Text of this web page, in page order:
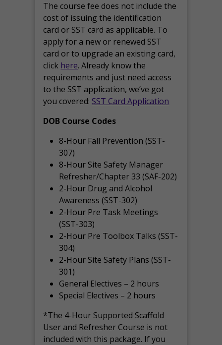
The course fee does not include the
cost of issuing the identification
card or SST card as applicable. To
apply for a new or renewed SST
card or to upgrade an existing card,
click here. Already know the
requirements and just need access
to the SST application, we’ve got
you covered: SST Card Application
DOB Course Codes
8-Hour Fall Prevention (SST-
307)
8-Hour Site Safety Manager
Refresher/Chapter 33 (SAF-202)
2-Hour Drug and Alcohol
Awareness (SST-302)
2-Hour Pre Task Meetings
(SST-303)
2-Hour Pre Toolbox Talks (SST-
304)
2-Hour Site Safety Plans (SST-
301)
General Electives – 2 hours
Special Electives – 2 hours
*The 4-Hour Supported Scaffold
User and Refresher Course is not
included with this package. If you